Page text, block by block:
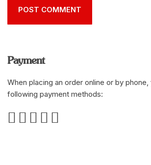
Payment
When placing an order online or by
following payment methods: